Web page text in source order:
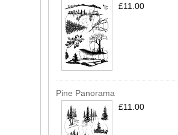
£11.00
Pine Panorama
£11.00